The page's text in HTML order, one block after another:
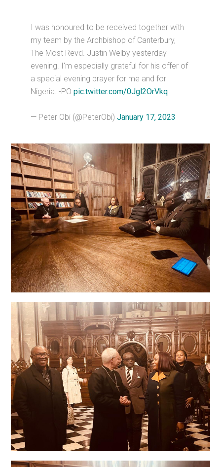
I was honoured to be received together with
my team by the Archbishop of Canterbury,
The Most Revd. Justin Welby yesterday
evening. I'm especially grateful for his offer of
a special evening prayer for me and for
Nigeria. -POpic.twitter.com/0Jgl2OrVkq
— Peter Obi (@PeterObi)January 17, 2023